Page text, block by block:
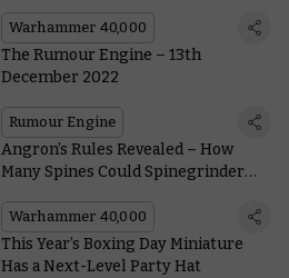
Warhammer 40,000
The Rumour Engine – 13th
December 2022
Rumour Engine
Angron’s Rules Revealed – How
Many Spines Could Spinegrinder
Spines?
Warhammer 40,000
This Year’s Boxing Day Miniature
Has a Next-Level Party Hat